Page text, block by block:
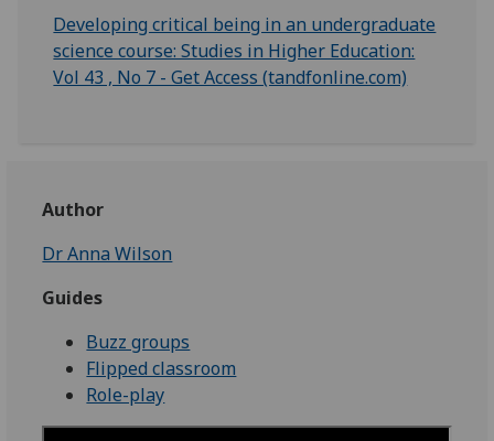
Developing critical being in an undergraduate
science course: Studies in Higher Education:
Vol 43 , No 7 - Get Access (tandfonline.com)
Author
Dr Anna Wilson
Guides
Buzz groups
Flipped classroom
Role-play